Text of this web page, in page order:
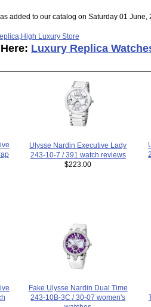
added to our catalog on Saturday 01 June,
High Luxury Store
Luxury Replica
Ulysse Nardin Executive Lady
243-10-7 / 391 watch reviews
$223.00
Fake Ulysse Nardin Dual Time
243-10B-3C / 30-07 women's